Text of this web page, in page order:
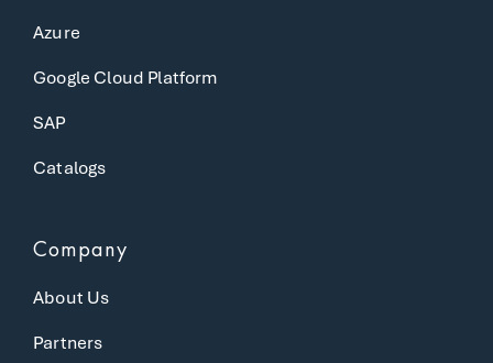
Azure
Google Cloud Platform
SAP
Catalogs
Company
About Us
Partners